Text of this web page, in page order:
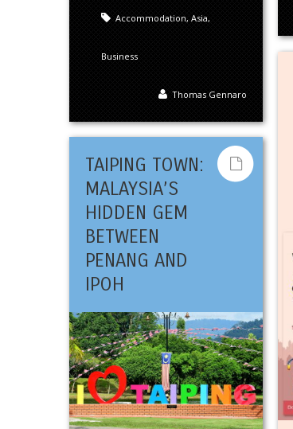
Accommodation, Asia,
Business
Thomas Gennaro
TAIPING TOWN:
MALAYSIA’S
HIDDEN GEM
BETWEEN
PENANG AND
IPOH